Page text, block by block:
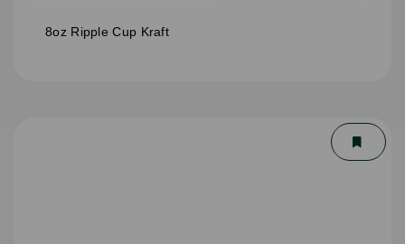
8oz Ripple Cup Kraft